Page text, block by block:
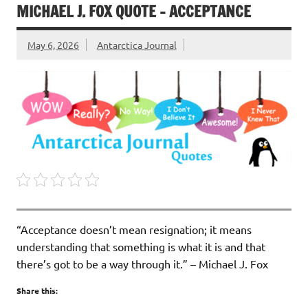
MICHAEL J. FOX QUOTE – ACCEPTANCE
May 6, 2026 Antarctica Journal
“Acceptance doesn’t mean resignation; it means
understanding that something is what it is and that
there’s got to be a way through it.” – Michael J. Fox
Share this: